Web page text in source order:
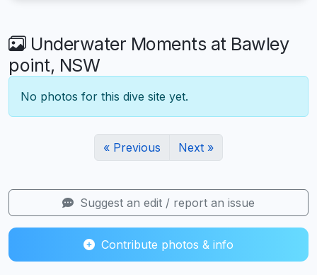
Underwater Moments at Bawley
point, NSW
No photos for this dive site yet.
« Previous Next »
Suggest an edit / report an issue
Contribute photos & info